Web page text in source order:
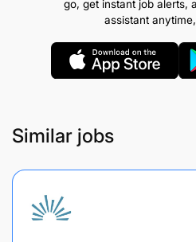
minimum GPA of an 3.5 or
REMUNERATION:PRSS 1
go, get instant job alerts,
assistant
Similar jobs